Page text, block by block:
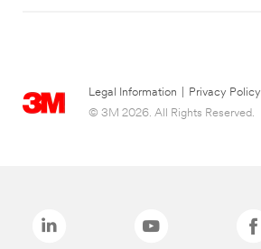
Legal Information Privacy Policy
© 3M 2026. All Rights Reserved.